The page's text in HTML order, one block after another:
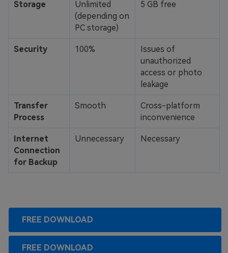
Storage
Unlimited
(depending on
PC storage)
5 GB free
Security 100%
Issues of
unauthorized
access or photo
leakage
Transfer
Process
Smooth
Cross-platform
inconvenience
Internet
Connection
for Backup
Unnecessary Necessary
FREE DOWNLOAD
FREE DOWNLOAD